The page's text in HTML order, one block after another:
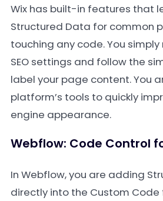
Wix has built-in features that
Structured Data for common
touching any code. You
SEO settings and follow the
label your page content. You
platform’s tools to quickly
engine appearance.
Webflow: Code Control
In Webflow, you are adding
directly into the Custom